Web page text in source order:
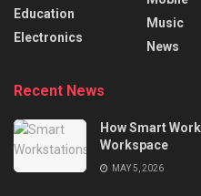
Education
Electronics
Music
News
Recent News
How Smart
Workspace
MAY 5, 2026